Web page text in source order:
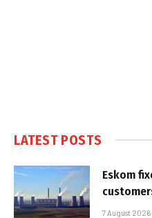
LATEST POSTS
Eskom
7 August 2026